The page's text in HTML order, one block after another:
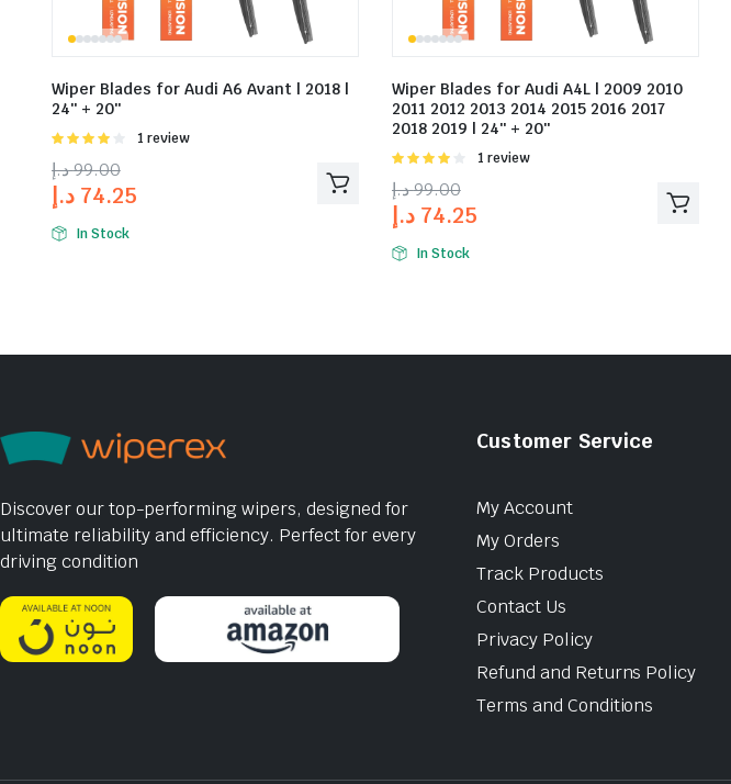
Wiper Blades for Audi A6 Avant | 2018 |
24″ + 20″
Rated
of 5
1 review
99.00د.إ
74.25 د.إ
In Stock
Wiper Blades for Audi A4L | 2009 2010
2011 2012 2013 2014 2015 2016 2017
2018 2019 | 24″ + 20″
Rated
of 5
1 review
99.00د.إ
74.25 د.إ
In Stock
Discover our top-performing wipers, designed for
ultimate reliability and efficiency. Perfect for every
driving condition
Customer Service
My Account
My Orders
Track Products
Contact Us
Privacy Policy
Refund and Returns Policy
Terms and Conditions